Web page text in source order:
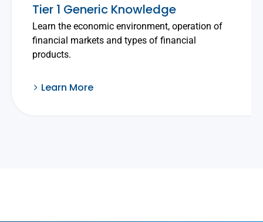
Tier 1 Generic Knowledge
Learn the economic environment, operation of
financial markets and types of financial
products.
Learn More